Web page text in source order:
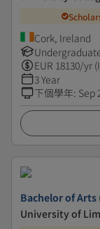
Cork, Ireland
EUR 18130/yr
3 Year
下個學年: Sep
Bachelor of Arts
University of